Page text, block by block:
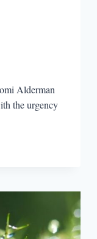
Alderman
the urgency